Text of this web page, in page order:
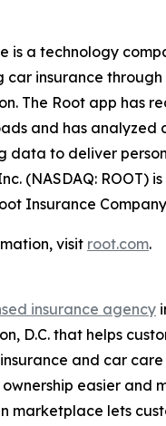
is a technology
car insurance
The Root app has
and has analyzed
data to deliver
(NASDAQ: ROOT)
Insurance
visit root.com.
insurance agency
D.C. that helps
and car
easier and
marketplace lets